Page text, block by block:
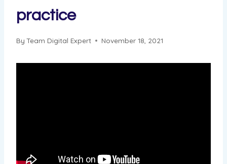
practice
By Team Digital Expert November 18, 2021